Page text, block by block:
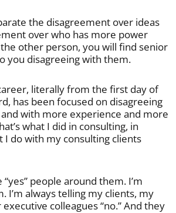
the disagreement over ideas
over who has more power
other person, you will find senior
you disagreeing with them.
literally from the first day of
has been focused on disagreeing
with more experience and more
what I did in consulting, in
I do with my consulting clients
people around them. I’m
I’m always telling my clients, my
colleagues “no.” And they